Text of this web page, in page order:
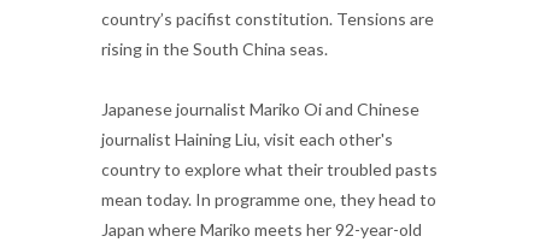
country’s pacifist constitution. Tensions are
rising in the South China seas.
Japanese journalist Mariko Oi and Chinese
journalist Haining Liu, visit each other's
country to explore what their troubled pasts
mean today. In programme one, they head to
Japan where Mariko meets her 92-year-old